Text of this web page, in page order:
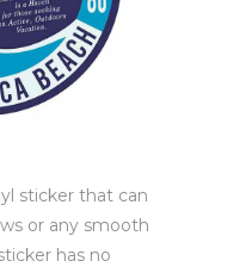
sticker that can
or any smooth
has no